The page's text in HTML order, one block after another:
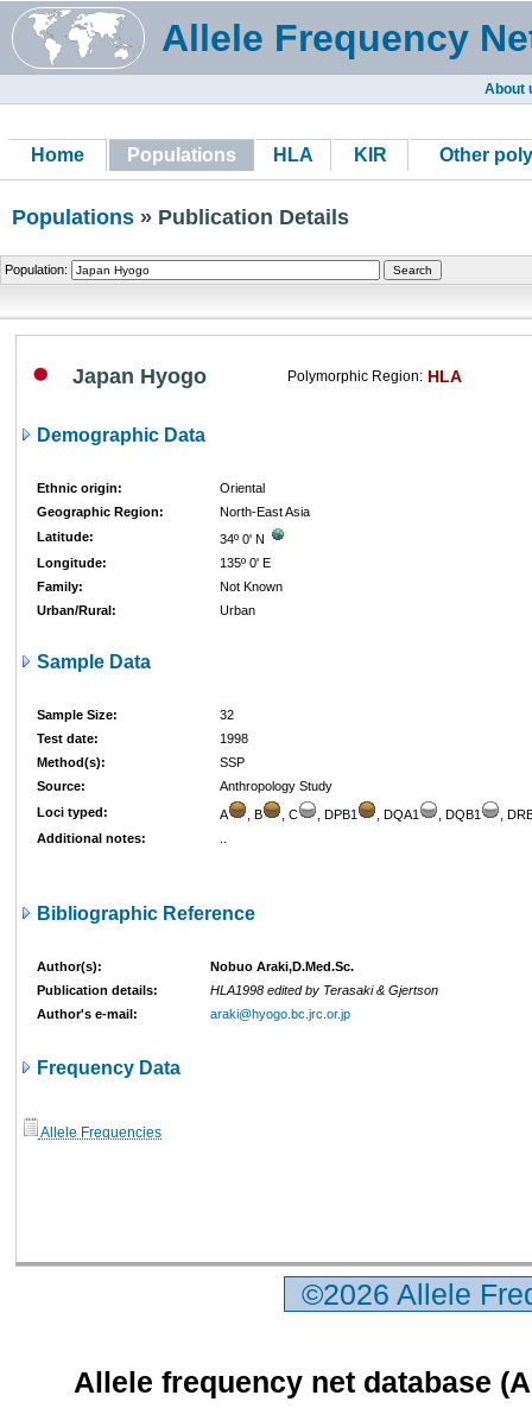
Allele Frequency
About
Home Populations HLA KIR Other
Populations » Publication Details
Population:
Japan Hyogo Polymorphic Region: HLA
Demographic Data
Ethnic origin:
Oriental
Geographic Region:
North-East Asia
Latitude:
34º 0' N
Longitude:
135º 0' E
Family:
Not Known
Urban/Rural:
Urban
Sample Data
Sample Size:
32
Test date:
1998
Method(s):
SSP
Source:
Anthropology Study
Loci typed:
A , B , C , DPB1 , DQA1 , DQB1
,
Additional notes:
Bibliographic Reference
Author(s):
Nobuo Araki,D.Med.Sc.
Publication details:
HLA1998 edited by Terasaki & Gjertson
Author's e-mail:
araki@hyogo.bc.jrc.or.jp
Frequency Data
Allele Frequencies
©2026 Allele
Allele frequency net database